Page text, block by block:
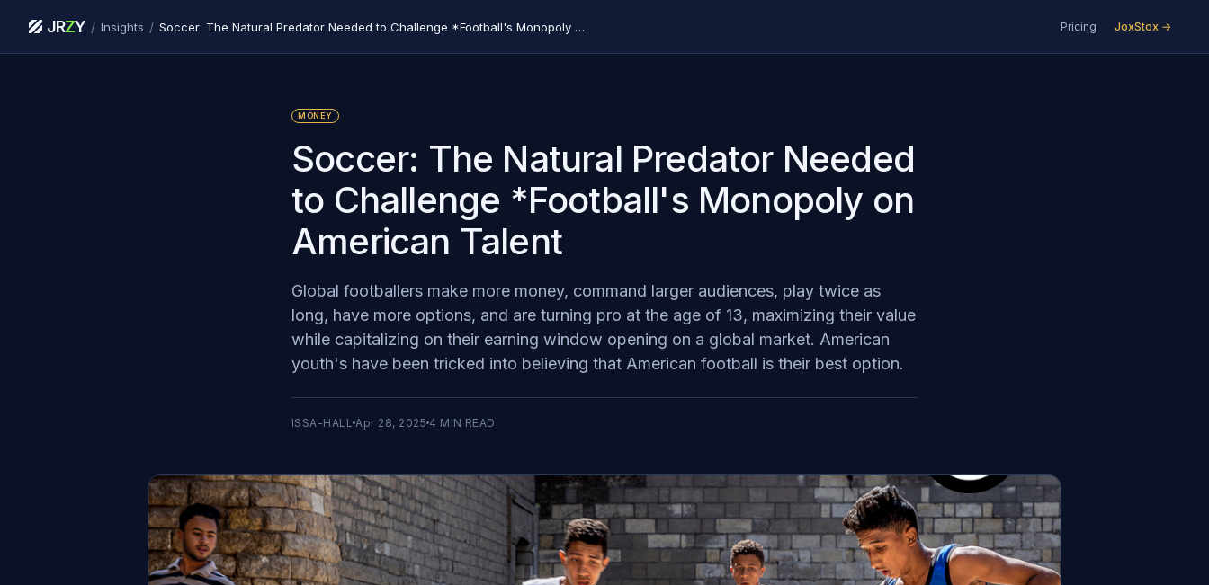
JRZY / Insights / Soccer: The Natural Predator Needed to Challenge *Football's Monopoly on American Talent Pricing JoxStox →
MONEY
Soccer: The Natural Predator Needed
to Challenge *Football's Monopoly on
American Talent
Global footballers make more money, command larger audiences, play twice as
long, have more options, and are turning pro at the age of 13, maximizing their value
while capitalizing on their earning window opening on a global market. American
youth's have been tricked into believing that American football is their best option.
ISSA-HALL Apr 28, 2025 4 MIN READ